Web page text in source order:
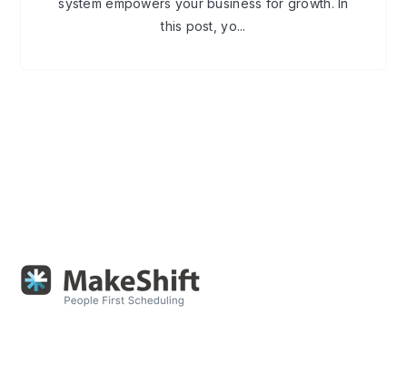
system empowers your business for growth. In
this post, yo...